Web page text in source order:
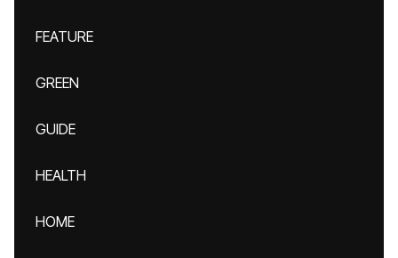
FEATURE
GREEN
GUIDE
HEALTH
HOME